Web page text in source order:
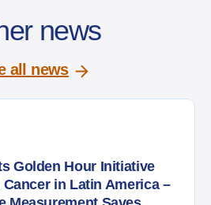
news
all news
Golden Hour Initiative
in Latin America –